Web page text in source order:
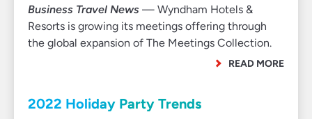
Business Travel News — Wyndham Hotels &
Resorts is growing its meetings offering through
the global expansion of The Meetings Collection.
READ MORE
2022 Holiday Party Trends